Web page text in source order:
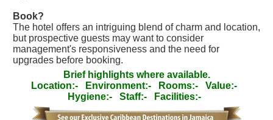
Book?
The hotel offers an intriguing blend of charm and location,
but prospective guests may want to consider
management's responsiveness and the need for
upgrades before booking.
Brief highlights where available.
Location:-
Environment:- Rooms:-
Value:-
Hygiene:-
Staff:- Facilities:-